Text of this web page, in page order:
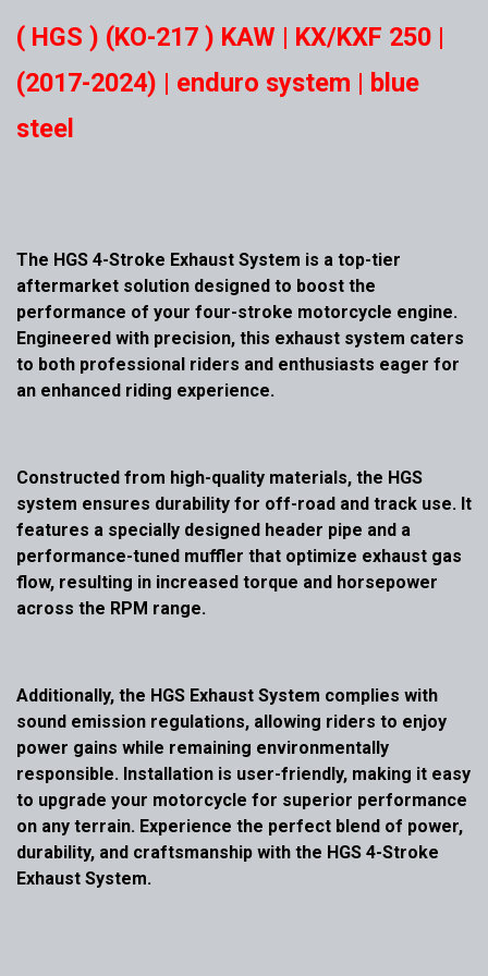
( HGS ) (KO-217 ) KAW | KX/KXF 250 |
(2017-2024) | enduro system | blue
steel
The HGS 4-Stroke Exhaust System is a top-tier
aftermarket solution designed to boost the
performance of your four-stroke motorcycle engine.
Engineered with precision, this exhaust system caters
to both professional riders and enthusiasts eager for
an enhanced riding experience.
Constructed from high-quality materials, the HGS
system ensures durability for off-road and track use. It
features a specially designed header pipe and a
performance-tuned muffler that optimize exhaust gas
flow, resulting in increased torque and horsepower
across the RPM range.
Additionally, the HGS Exhaust System complies with
sound emission regulations, allowing riders to enjoy
power gains while remaining environmentally
responsible. Installation is user-friendly, making it easy
to upgrade your motorcycle for superior performance
on any terrain. Experience the perfect blend of power,
durability, and craftsmanship with the HGS 4-Stroke
Exhaust System.